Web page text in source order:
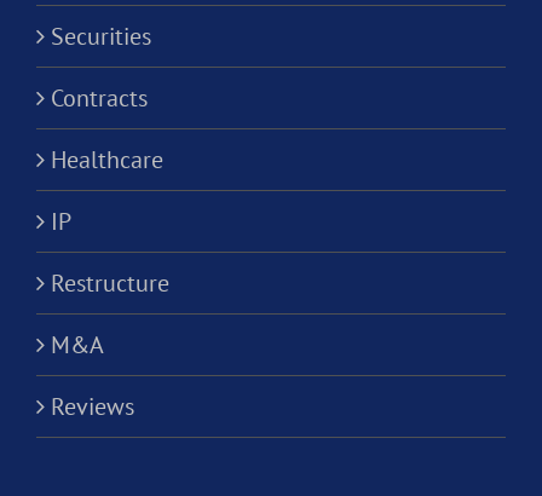
Securities
Contracts
Healthcare
IP
Restructure
M&A
Reviews